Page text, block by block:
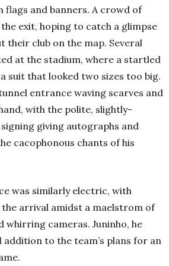
flags and banners. A crowd of
exit, hoping to catch a glimpse
their club on the map. Several
at the stadium, where a startled
suit that looked two sizes too big.
entrance waving scarves and
with the polite, slightly-
giving autographs and
cacophonous chants of his
was similarly electric, with
the arrival amidst a maelstrom of
whirring cameras. Juninho, he
addition to the team’s plans for an